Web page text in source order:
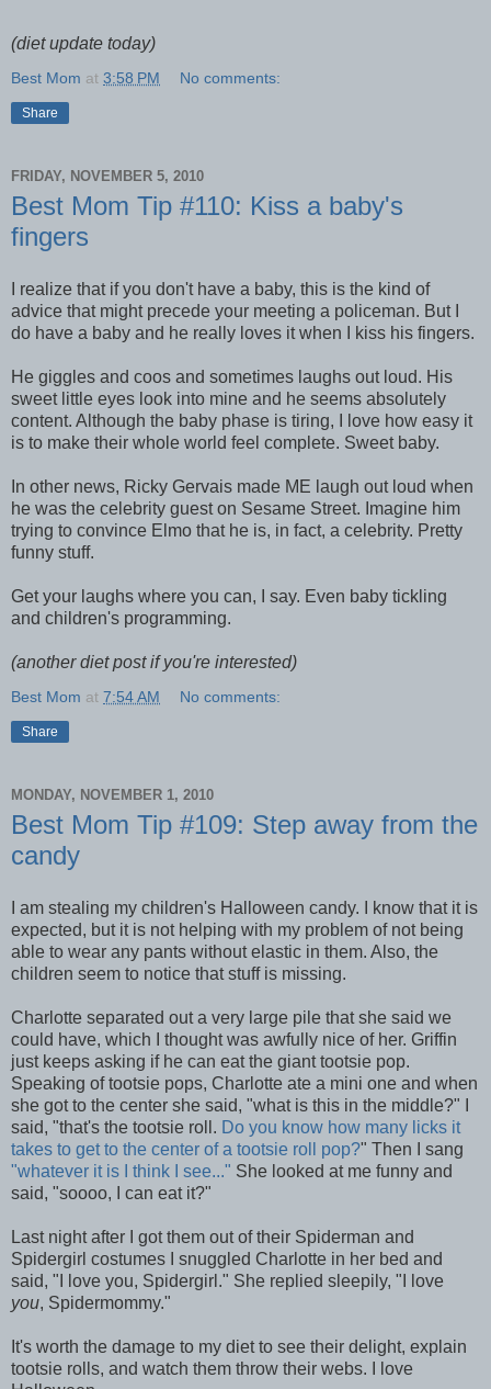
(diet update today)
Best Mom at 3:58 PM No comments:
Share
FRIDAY, NOVEMBER 5, 2010
Best Mom Tip #110: Kiss a baby's
fingers
I realize that if you don't have a baby, this is the kind of
advice that might precede your meeting a policeman. But I
do have a baby and he really loves it when I kiss his fingers.
He giggles and coos and sometimes laughs out loud. His
sweet little eyes look into mine and he seems absolutely
content. Although the baby phase is tiring, I love how easy it
is to make their whole world feel complete. Sweet baby.
In other news, Ricky Gervais made ME laugh out loud when
he was the celebrity guest on Sesame Street. Imagine him
trying to convince Elmo that he is, in fact, a celebrity. Pretty
funny stuff.
Get your laughs where you can, I say. Even baby tickling
and children's programming.
(another diet post if you're interested)
Best Mom at 7:54 AM No comments:
Share
MONDAY, NOVEMBER 1, 2010
Best Mom Tip #109: Step away from the
candy
I am stealing my children's Halloween candy. I know that it is
expected, but it is not helping with my problem of not being
able to wear any pants without elastic in them. Also, the
children seem to notice that stuff is missing.
Charlotte separated out a very large pile that she said we
could have, which I thought was awfully nice of her. Griffin
just keeps asking if he can eat the giant tootsie pop.
Speaking of tootsie pops, Charlotte ate a mini one and when
she got to the center she said, "what is this in the middle?" I
said, "that's the tootsie roll. Do you know how many licks it
takes to get to the center of a tootsie roll pop?" Then I sang
"whatever it is I think I see..." She looked at me funny and
said, "soooo, I can eat it?"
Last night after I got them out of their Spiderman and
Spidergirl costumes I snuggled Charlotte in her bed and
said, "I love you, Spidergirl." She replied sleepily, "I love
you, Spidermommy."
It's worth the damage to my diet to see their delight, explain
tootsie rolls, and watch them throw their webs. I love